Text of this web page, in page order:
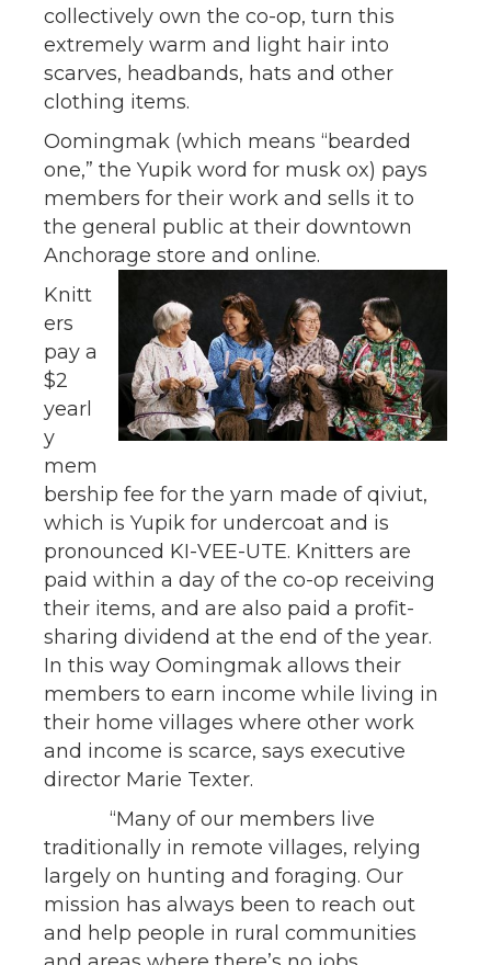
collectively own the co-op, turn this
extremely warm and light hair into
scarves, headbands, hats and other
clothing items.
Oomingmak (which means “bearded
one,” the Yupik word for musk ox) pays
members for their work and sells it to
the general public at their downtown
Anchorage store and online.
Knitt
ers
pay a
$2
yearl
y
mem
bership fee for the yarn made of qiviut,
which is Yupik for undercoat and is
pronounced KI-VEE-UTE. Knitters are
paid within a day of the co-op receiving
their items, and are also paid a profit-
sharing dividend at the end of the year.
In this way Oomingmak allows their
members to earn income while living in
their home villages where other work
and income is scarce, says executive
director Marie Texter.
“Many of our members live
traditionally in remote villages, relying
largely on hunting and foraging. Our
mission has always been to reach out
and help people in rural communities